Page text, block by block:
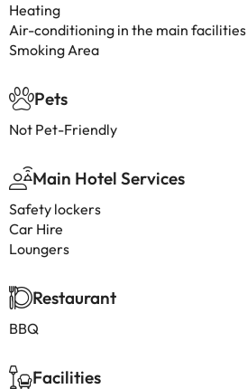
Heating
Air-conditioning in the main facilities
Smoking Area
Pets
Not Pet-Friendly
Main Hotel Services
Safety lockers
Car Hire
Loungers
Restaurant
BBQ
Facilities